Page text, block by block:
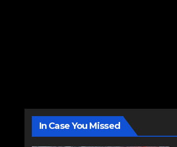
In Case You Missed